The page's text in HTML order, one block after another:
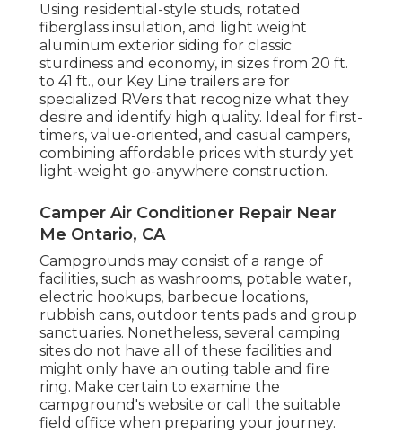
Using residential-style studs, rotated
fiberglass insulation, and light weight
aluminum exterior siding for classic
sturdiness and economy, in sizes from 20 ft.
to 41 ft., our Key Line trailers are for
specialized RVers that recognize what they
desire and identify high quality. Ideal for first-
timers, value-oriented, and casual campers,
combining affordable prices with sturdy yet
light-weight go-anywhere construction.
Camper Air Conditioner Repair Near
Me Ontario, CA
Campgrounds may consist of a range of
facilities, such as washrooms, potable water,
electric hookups, barbecue locations,
rubbish cans, outdoor tents pads and group
sanctuaries. Nonetheless, several camping
sites do not have all of these facilities and
might only have an outing table and fire
ring. Make certain to examine the
campground's website or call the suitable
field office when preparing your journey.